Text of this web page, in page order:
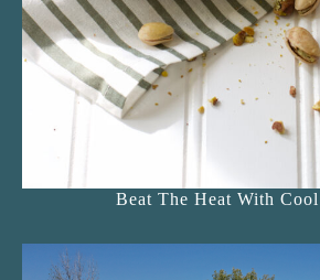
Beat The Heat With